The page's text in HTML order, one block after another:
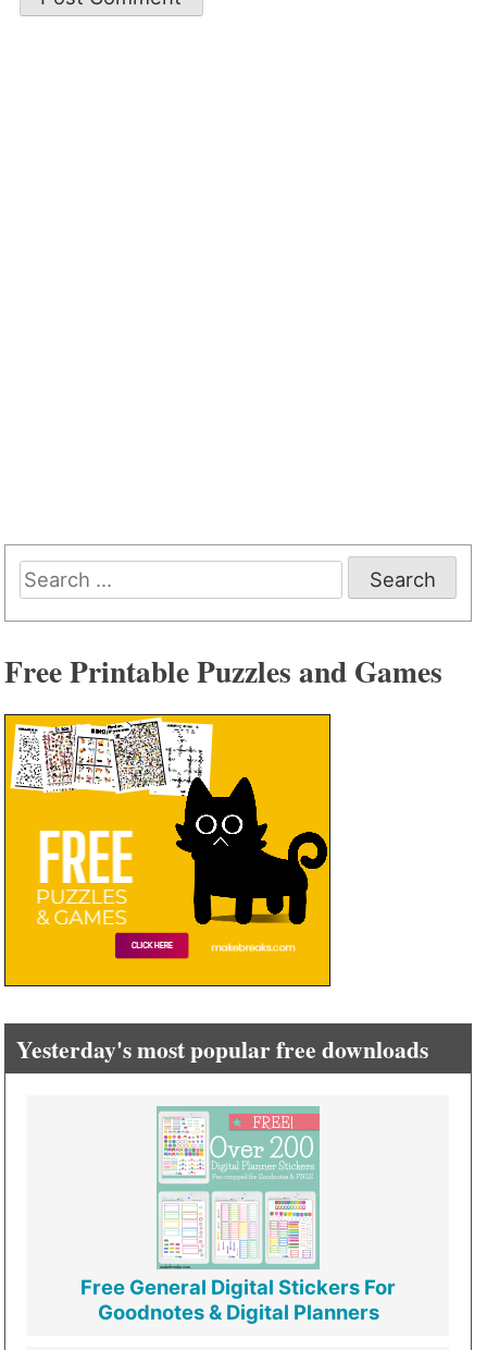
Search
for:
Free Printable Puzzles and Games
Yesterday's most popular free downloads
Free General Digital Stickers For
Goodnotes & Digital Planners